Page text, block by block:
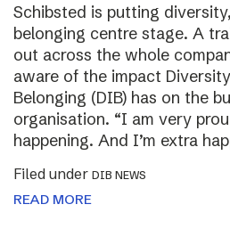
Schibsted is putting
belonging centre stage. A
out across the whole
aware of the impact
Belonging (DIB) has on the
organisation. “I am very
happening. And I’m extra
Filed under DIB NEWS
READ MORE